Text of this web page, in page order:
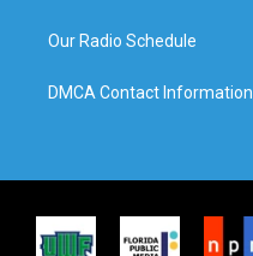
Our Radio Schedule
DMCA Contact Information